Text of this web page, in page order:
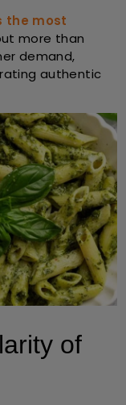
the most
more than
demand,
authentic
of